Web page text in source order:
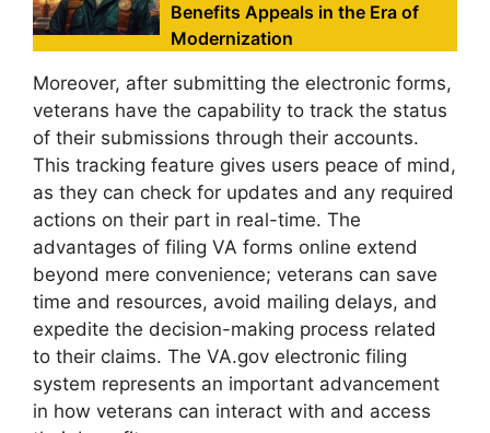
Benefits Appeals in the Era of
Modernization
Moreover, after submitting the electronic forms,
veterans have the capability to track the status
of their submissions through their accounts.
This tracking feature gives users peace of mind,
as they can check for updates and any required
actions on their part in real-time. The
advantages of filing VA forms online extend
beyond mere convenience; veterans can save
time and resources, avoid mailing delays, and
expedite the decision-making process related
to their claims. The VA.gov electronic filing
system represents an important advancement
in how veterans can interact with and access